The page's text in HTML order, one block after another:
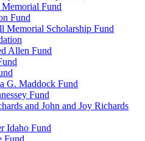
Memorial Fund
Fund
Memorial Scholarship Fund
Allen Fund
G. Maddock Fund
Fund
and John and Joy Richards
Idaho Fund
Fund